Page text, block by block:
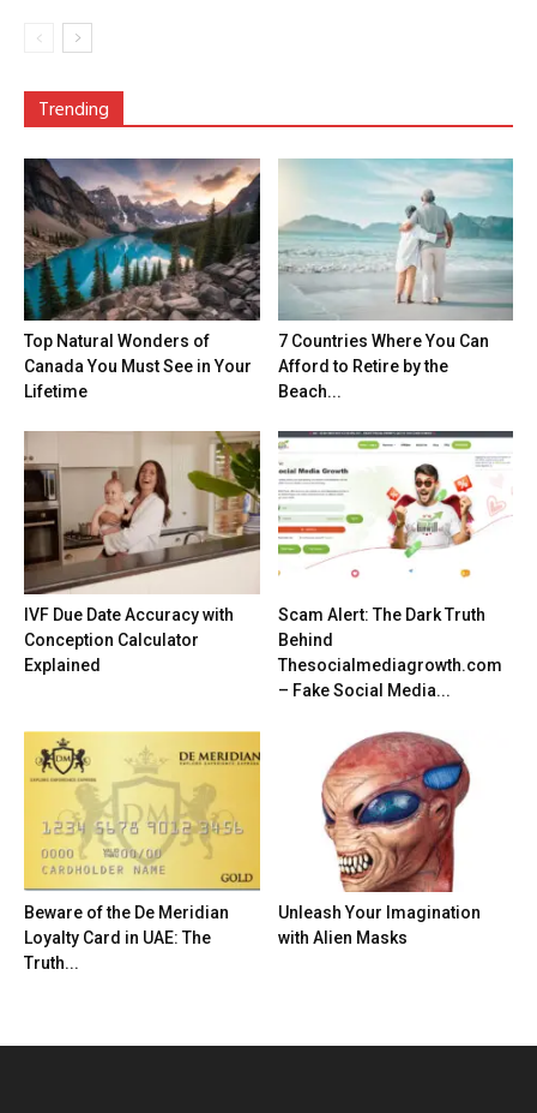
Trending
Top Natural Wonders of
Canada You Must See in Your
Lifetime
7 Countries Where You Can
Afford to Retire by the
Beach...
IVF Due Date Accuracy with
Conception Calculator
Explained
Scam Alert: The Dark Truth
Behind
Thesocialmediagrowth.com
– Fake Social Media...
Beware of the De Meridian
Loyalty Card in UAE: The
Truth...
Unleash Your Imagination
with Alien Masks